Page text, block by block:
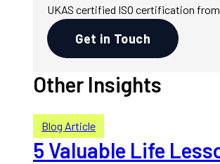
UKAS certified ISO certification
Get in Touch
Other Insights
Blog Article
5 Valuable Life